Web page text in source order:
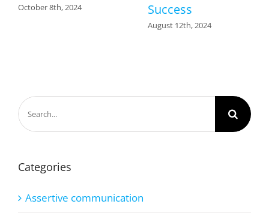
October 8th, 2024
Success
August 12th, 2024
Search
for:
Categories
Assertive communication